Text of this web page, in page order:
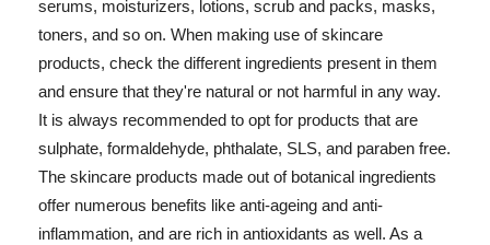
serums, moisturizers, lotions, scrub and packs, masks,
toners, and so on. When making use of skincare
products, check the different ingredients present in them
and ensure that they're natural or not harmful in any way.
It is always recommended to opt for products that are
sulphate, formaldehyde, phthalate, SLS, and paraben free.
The skincare products made out of botanical ingredients
offer numerous benefits like anti-ageing and anti-
inflammation, and are rich in antioxidants as well. As a